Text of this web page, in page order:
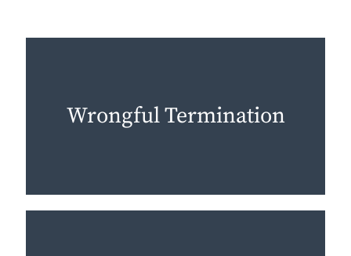
Wrongful Termination